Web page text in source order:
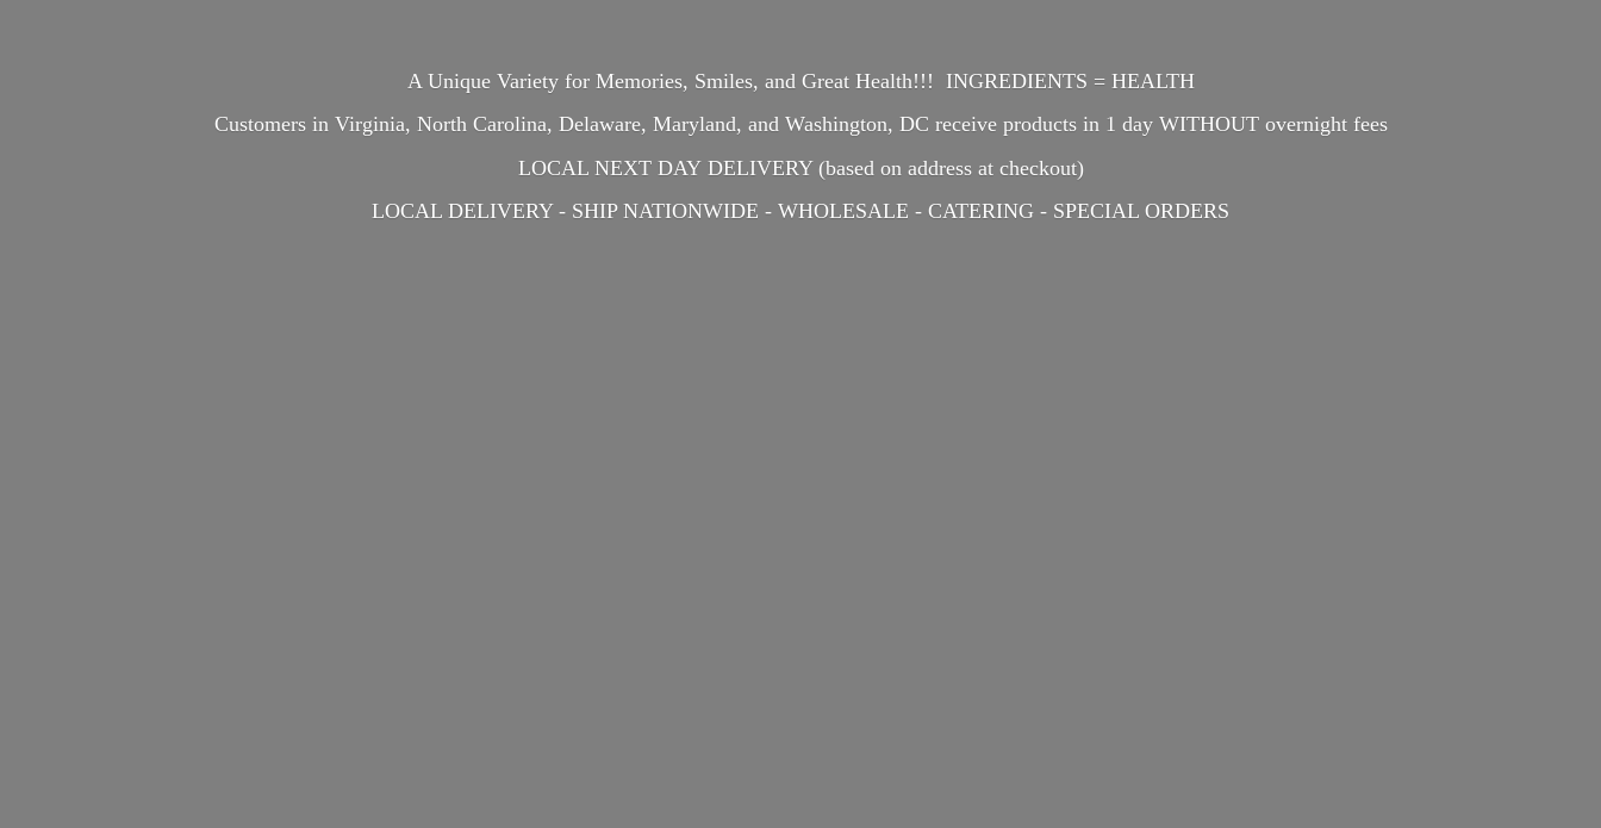
A Unique Variety for Memories, Smiles, and Great Health!!! INGREDIENTS = HEALTH
Customers in Virginia, North Carolina, Delaware, Maryland, and Washington, DC receive products in 1 day WITHOUT overnight fees
LOCAL NEXT DAY DELIVERY (based on address at checkout)
LOCAL DELIVERY - SHIP NATIONWIDE - WHOLESALE - CATERING - SPECIAL ORDERS